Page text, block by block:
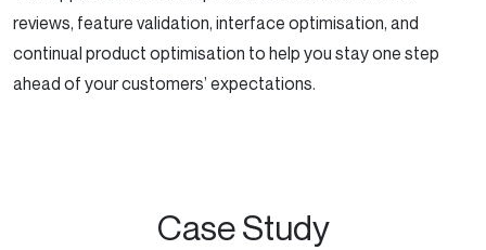
reviews, feature validation, interface optimisation, and
continual product optimisation to help you stay one step
ahead of your customers’ expectations.
Case Study